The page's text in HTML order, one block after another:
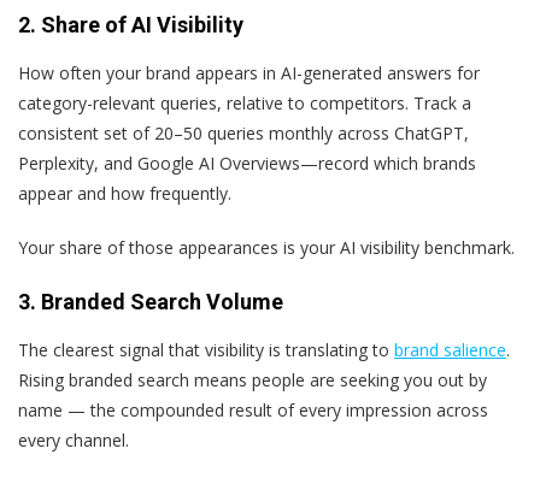
2. Share of AI Visibility
How often your brand appears in AI-generated answers for
category-relevant queries, relative to competitors. Track a
consistent set of 20–50 queries monthly across ChatGPT,
Perplexity, and Google AI Overviews—record which brands
appear and how frequently.
Your share of those appearances is your AI visibility benchmark.
3. Branded Search Volume
The clearest signal that visibility is translating to brand salience.
Rising branded search means people are seeking you out by
name — the compounded result of every impression across
every channel.